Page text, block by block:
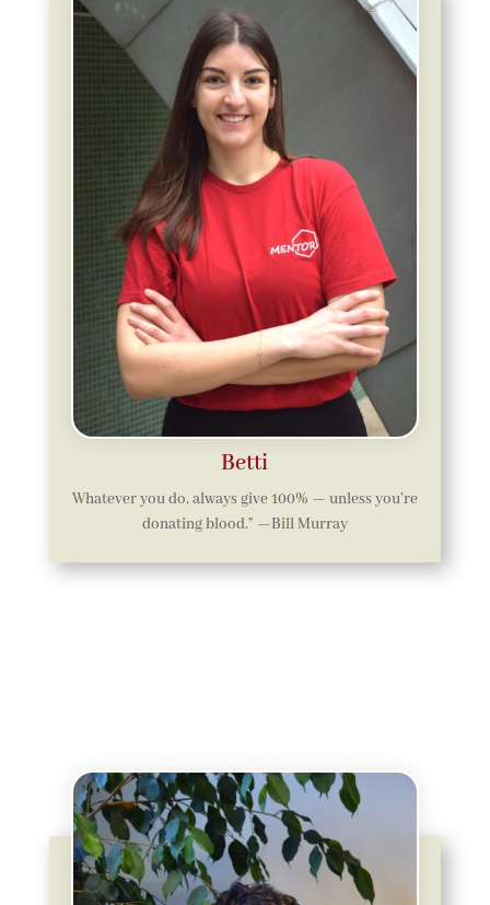
Betti
Whatever you do, always give 100% — unless you’re
donating blood.” —Bill Murray